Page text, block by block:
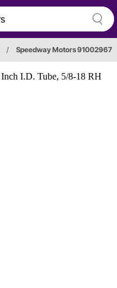
/ Speedway Motors 91002967